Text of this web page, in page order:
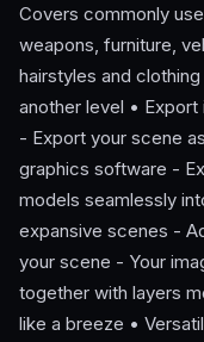
Covers commonly
weapons, furniture,
hairstyles and
another level •
- Export your scene
graphics software -
models seamlessly
expansive scenes -
your scene - Your
together with layers
like a breeze •